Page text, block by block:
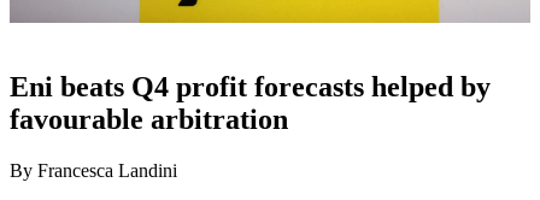
Eni beats Q4 profit forecasts helped by
favourable arbitration
By Francesca Landini